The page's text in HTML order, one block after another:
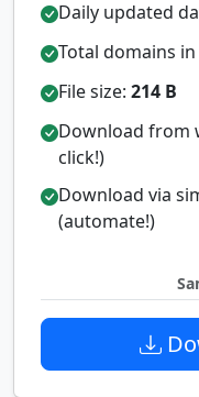
Daily updated
Total domains
File size: 214 B
Download from
click!)
Download via
(automate!)